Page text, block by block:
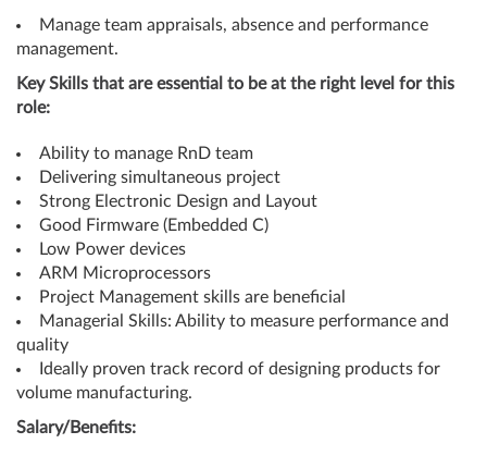
Manage team appraisals, absence and performance
management.
Key Skills that are essential to be at the right level for this
role:
Ability to manage RnD team
Delivering simultaneous project
Strong Electronic Design and Layout
Good Firmware (Embedded C)
Low Power devices
ARM Microprocessors
Project Management skills are beneficial
Managerial Skills: Ability to measure performance and
quality
Ideally proven track record of designing products for
volume manufacturing.
Salary/Benefits: